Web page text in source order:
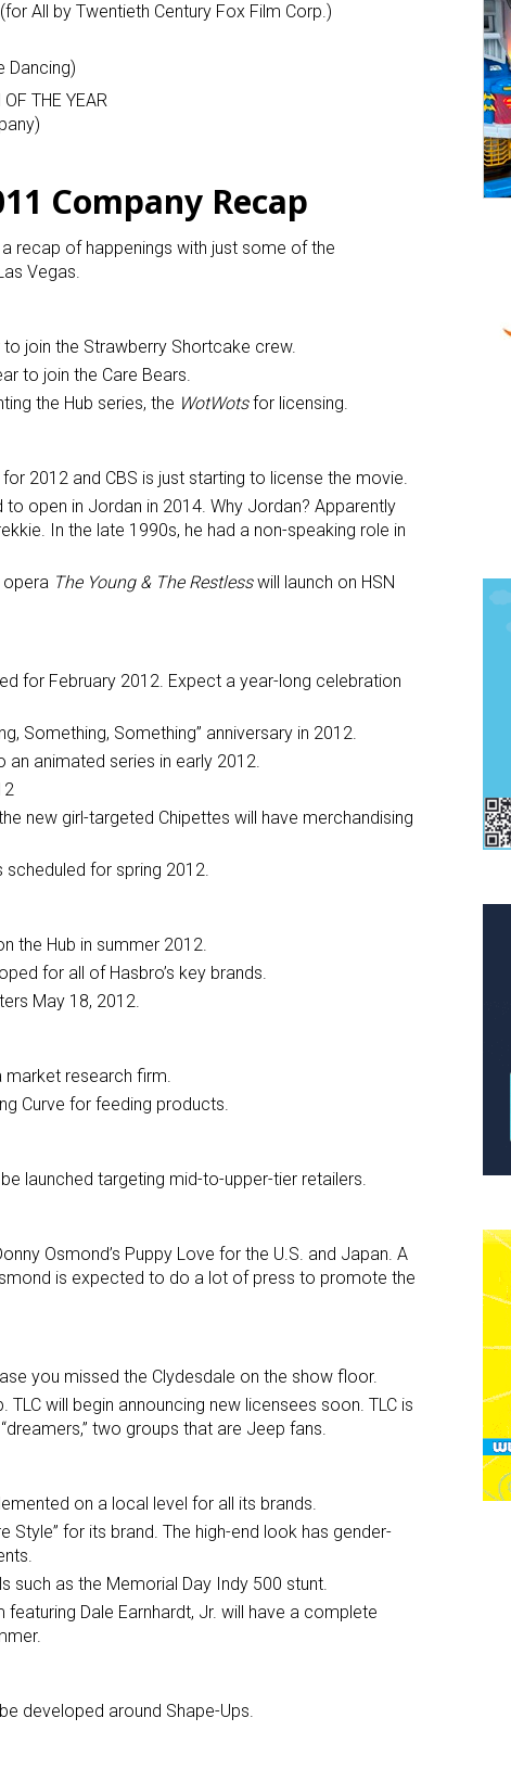
All by Twentieth Century Fox Film Corp.)
Dancing)
THE YEAR
Company Recap
recap of happenings with just some of the
Vegas.
join the Strawberry Shortcake crew.
to join the Care Bears.
the Hub series, the WotWotsfor licensing.
2012 and CBS is just starting to license the movie.
open in Jordan in 2014. Why Jordan? Apparently
In the late 1990s, he had a non-speaking role in
opera The Young & The Restlesswill launch on HSN
for February 2012. Expect a year-long celebration
Something, Something” anniversary in 2012.
animated series in early 2012.
new girl-targeted Chipettes will have merchandising
scheduled for spring 2012.
the Hub in summer 2012.
for all of Hasbro’s key brands.
May 18, 2012.
market research firm.
Curve for feeding products.
launched targeting mid-to-upper-tier retailers.
Osmond’s Puppy Love for the U.S. and Japan. A
is expected to do a lot of press to promote the
you missed the Clydesdale on the show floor.
will begin announcing new licensees soon. TLC is
two groups that are Jeep fans.
on a local level for all its brands.
Style” for its brand. The high-end look has gender-
such as the Memorial Day Indy 500 stunt.
featuring Dale Earnhardt, Jr. will have a complete
developed around Shape-Ups.
for the aNb Media Newsletter
news alerts and weekly news updates delivered straight to
free!
you are consenting to receive marketing emails from: aNb Media, 149 West 36th Street, 10th
10018, US. You can revoke your consent to receive emails at any time by using the
link, found at the bottom of every email.Emails are serviced by Constant Contact.